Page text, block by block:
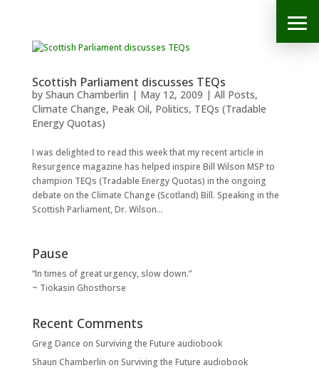
Scottish Parliament discusses TEQs
by Shaun Chamberlin | May 12, 2009 | All Posts,
Climate Change, Peak Oil, Politics, TEQs (Tradable
Energy Quotas)
I was delighted to read this week that my recent article in
Resurgence magazine has helped inspire Bill Wilson MSP to
champion TEQs (Tradable Energy Quotas) in the ongoing
debate on the Climate Change (Scotland) Bill. Speaking in the
Scottish Parliament, Dr. Wilson...
Pause
“In times of great urgency, slow down.”
~ Tiokasin Ghosthorse
Recent Comments
Greg Dance on Surviving the Future audiobook
Shaun Chamberlin on Surviving the Future audiobook